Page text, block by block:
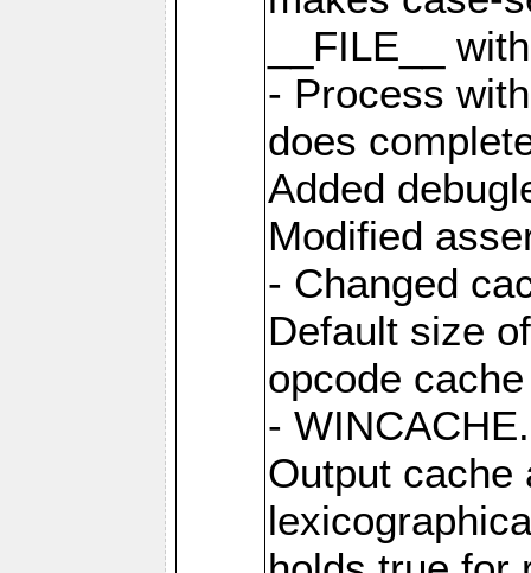
__FILE__
- Process
does
Added
Modified
- Changed
Default size
opcode
-
Output cache